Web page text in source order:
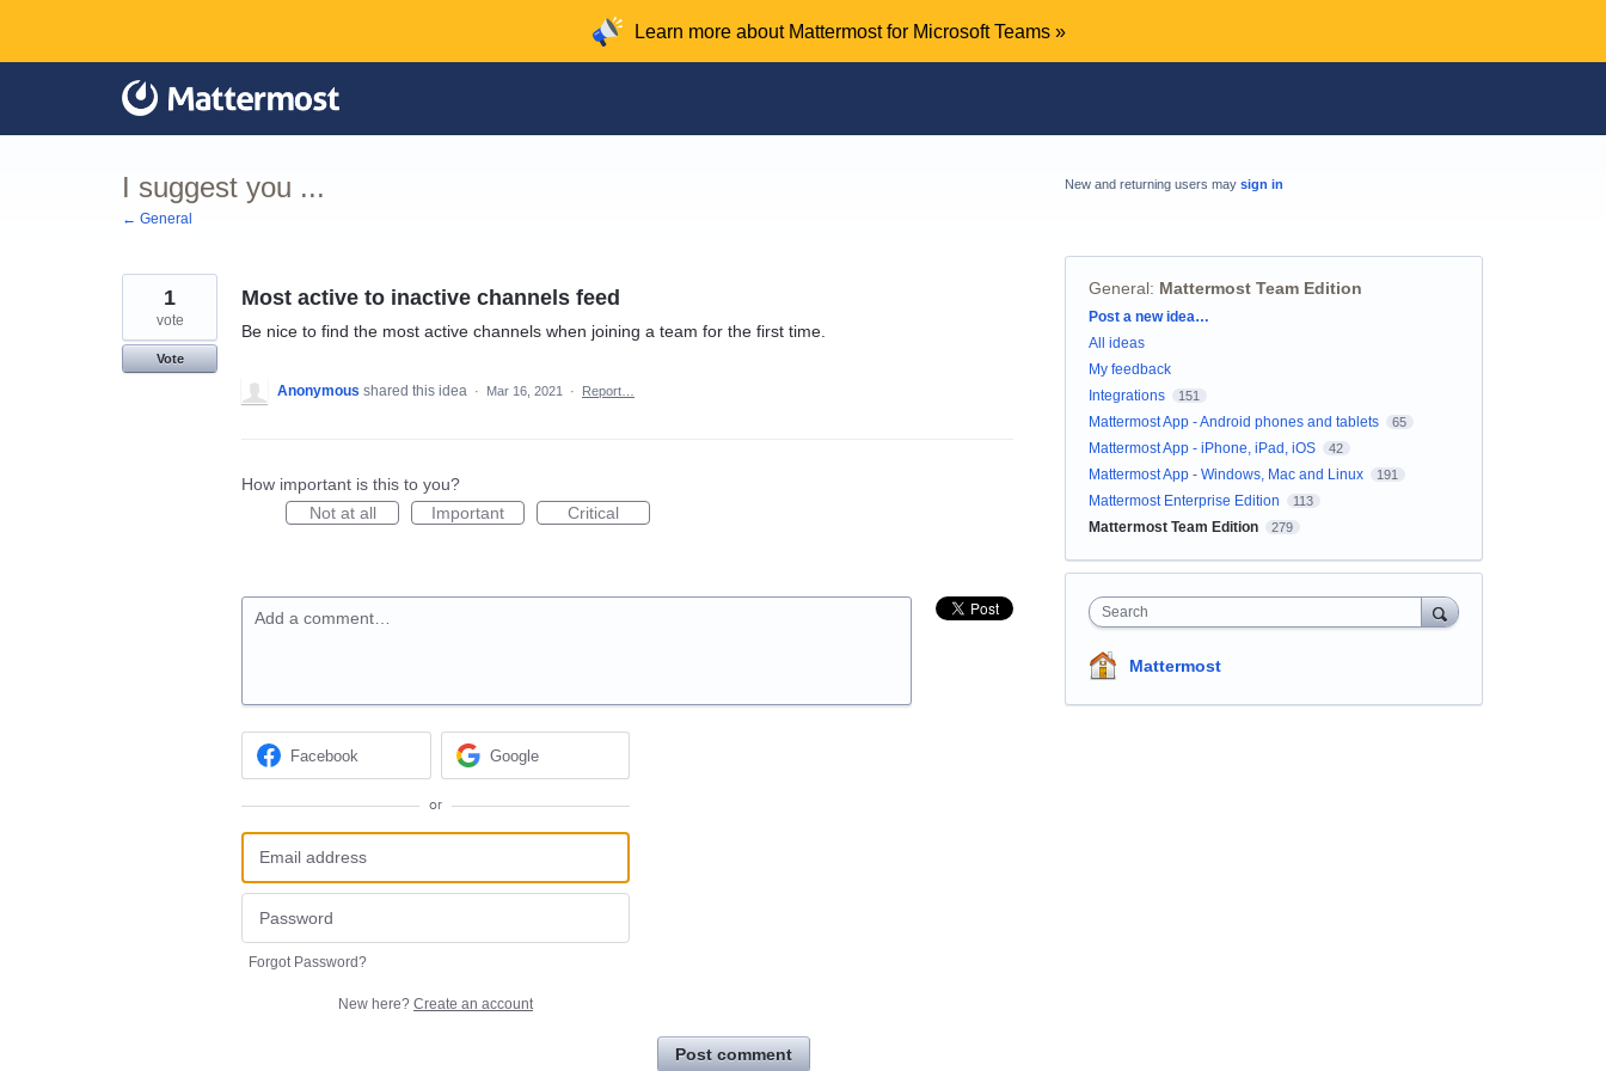
content
Learn more about Mattermost for Microsoft Teams »
I suggest you ...
← General
Most active to inactive channels feed
Be nice to find the most active channels when joining a team for the first time.
1
vote
Vote
Anonymous shared this idea · Mar 16, 2021 · Report…
How important is this to you?
Not at all
Important Critical
Add a comment…
Facebook Google
or
Forgot Password?
New here? Create an account
Post comment
New and returning users may sign in
General: Mattermost Team Edition
Categories
Post a new idea…
All ideas
My feedback
Integrations
151
Mattermost App - Android phones and tablets 65
Mattermost App - iPhone, iPad, iOS 42
Mattermost App - Windows, Mac and Linux 191
Mattermost Enterprise Edition 113
Mattermost Team Edition 279
Search
Mattermost